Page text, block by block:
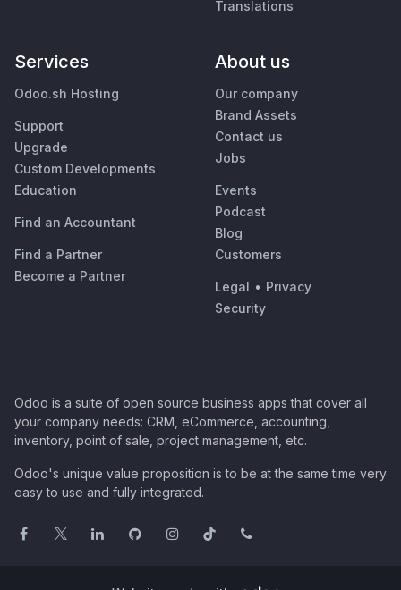
Translations
Services
Odoo.sh Hosting
Support
Upgrade
Custom Developments
Education
Find an Accountant
Find a Partner
Become a Partner
About us
Our company
Brand Assets
Contact us
Jobs
Events
Podcast
Blog
Customers
Legal • Privacy
Security
Odoo is a suite of open source business apps that cover all
your company needs: CRM, eCommerce, accounting,
inventory, point of sale, project management, etc.
Odoo's unique value proposition is to be at the same time very
easy to use and fully integrated.